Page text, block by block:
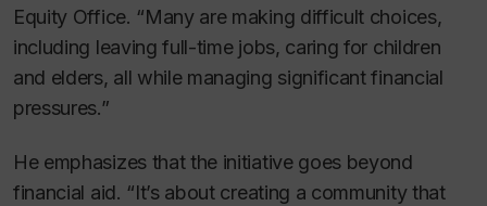
Equity Office. “Many are making difficult choices,
including leaving full-time jobs, caring for children
and elders, all while managing significant financial
pressures.”
He emphasizes that the initiative goes beyond
financial aid. “It’s about creating a community that